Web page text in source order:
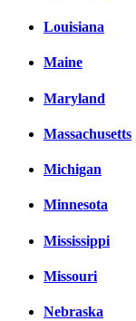
Louisiana
Maine
Maryland
Massachusetts
Michigan
Minnesota
Mississippi
Missouri
Nebraska